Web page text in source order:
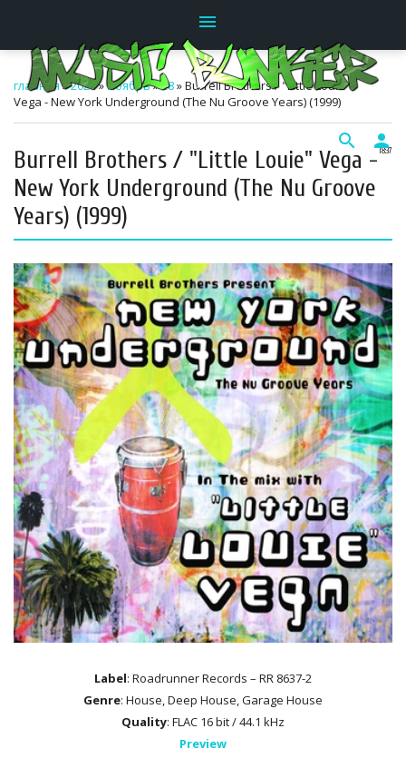
menu
search person
главная»2024»Ноябрь»28» Burrell Brothers / "Little Louie"
Vega - New York Underground (The Nu Groove Years) (1999)
18:37
Burrell Brothers / "Little Louie" Vega -
New York Underground (The Nu Groove
Years) (1999)
Label: Roadrunner Records – RR 8637-2
Genre: House, Deep House, Garage House
Quality: FLAC 16 bit / 44.1 kHz
Preview